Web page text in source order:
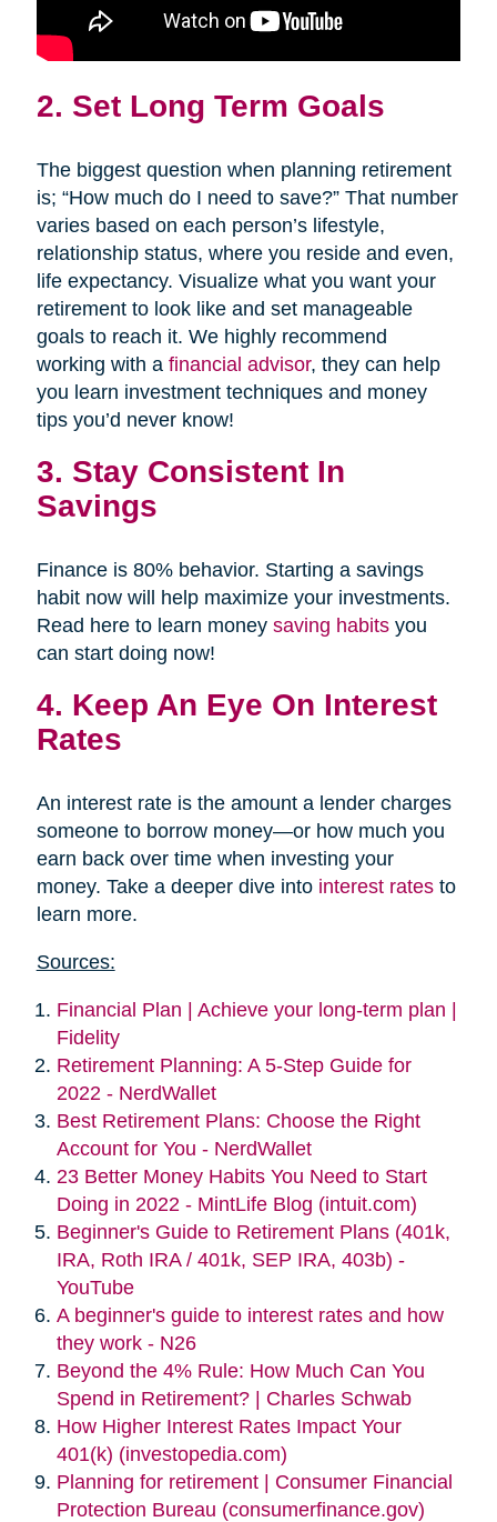
2. Set Long Term Goals
The biggest question when planning retirement
is; “How much do I need to save?” That number
varies based on each person’s lifestyle,
relationship status, where you reside and even,
life expectancy. Visualize what you want your
retirement to look like and set manageable
goals to reach it. We highly recommend
working with a financial advisor, they can help
you learn investment techniques and money
tips you’d never know!
3. Stay Consistent In
Savings
Finance is 80% behavior. Starting a savings
habit now will help maximize your investments.
Read here to learn money saving habitsyou
can start doing now!
4. Keep An Eye On Interest
Rates
An interest rate is the amount a lender charges
someone to borrow money—or how much you
earn back over time when investing your
money. Take a deeper dive into interest ratesto
learn more.
Sources:
Financial Plan | Achieve your long-term plan |
Fidelity
Retirement Planning: A 5-Step Guide for
2022 - NerdWallet
Best Retirement Plans: Choose the Right
Account for You - NerdWallet
23 Better Money Habits You Need to Start
Doing in 2022 - MintLife Blog (intuit.com)
Beginner's Guide to Retirement Plans (401k,
IRA, Roth IRA / 401k, SEP IRA, 403b) -
YouTube
A beginner's guide to interest rates and how
they work - N26
Beyond the 4% Rule: How Much Can You
Spend in Retirement? | Charles Schwab
How Higher Interest Rates Impact Your
401(k) (investopedia.com)
Planning for retirement | Consumer Financial
Protection Bureau (consumerfinance.gov)